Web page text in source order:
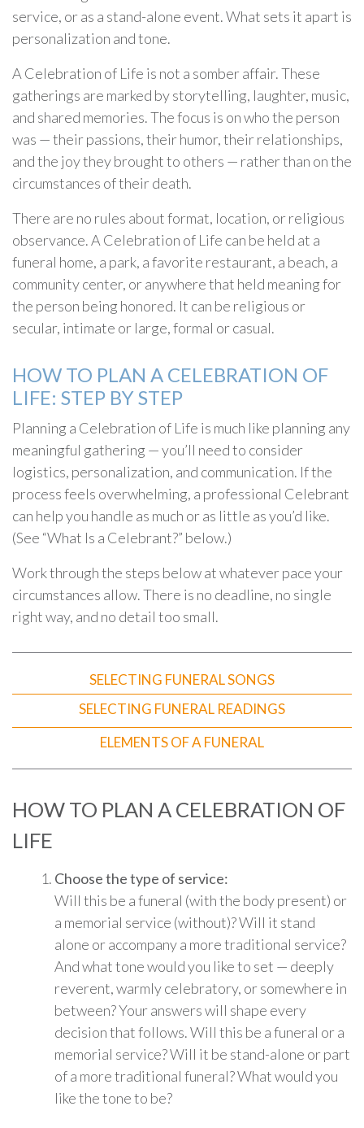
service, or as a stand-alone event. What sets it apart is
personalization and tone.
A Celebration of Life is not a somber affair. These
gatherings are marked by storytelling, laughter, music,
and shared memories. The focus is on who the person
was — their passions, their humor, their relationships,
and the joy they brought to others — rather than on the
circumstances of their death.
There are no rules about format, location, or religious
observance. A Celebration of Life can be held at a
funeral home, a park, a favorite restaurant, a beach, a
community center, or anywhere that held meaning for
the person being honored. It can be religious or
secular, intimate or large, formal or casual.
HOW TO PLAN A CELEBRATION OF
LIFE: STEP BY STEP
Planning a Celebration of Life is much like planning any
meaningful gathering — you’ll need to consider
logistics, personalization, and communication. If the
process feels overwhelming, a professional Celebrant
can help you handle as much or as little as you’d like.
(See “What Is a Celebrant?” below.)
Work through the steps below at whatever pace your
circumstances allow. There is no deadline, no single
right way, and no detail too small.
SELECTING FUNERAL SONGS
SELECTING FUNERAL READINGS
ELEMENTS OF A FUNERAL
HOW TO PLAN A CELEBRATION OF
LIFE
Choose the type of service:
Will this be a funeral (with the body present) or
a memorial service (without)? Will it stand
alone or accompany a more traditional service?
And what tone would you like to set — deeply
reverent, warmly celebratory, or somewhere in
between? Your answers will shape every
decision that follows. Will this be a funeral or a
memorial service? Will it be stand-alone or part
of a more traditional funeral? What would you
like the tone to be?